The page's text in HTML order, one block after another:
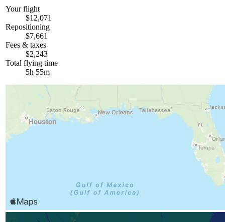
Your flight
$12,071
Repositioning
$7,661
Fees & taxes
$2,243
Total flying time
5h 55m